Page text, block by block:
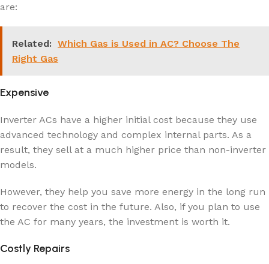
are:
Related: Which Gas is Used in AC? Choose The
Right Gas
Expensive
Inverter ACs have a higher initial cost because they use
advanced technology and complex internal parts. As a
result, they sell at a much higher price than non-inverter
models.
However, they help you save more energy in the long run
to recover the cost in the future. Also, if you plan to use
the AC for many years, the investment is worth it.
Costly Repairs